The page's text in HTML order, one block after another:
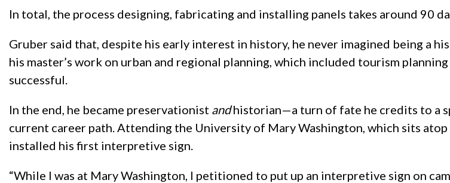
In total, the process designing, fabricating and installing panels takes around 90
Gruber said that, despite his early interest in history, he never imagined being a
his master’s work on urban and regional planning, which included tourism
successful.
In the end, he became preservationist andhistorian—a turn of fate he credits to a
current career path. Attending the University of Mary Washington, which sits
installed his first interpretive sign.
“While I was at Mary Washington, I petitioned to put up an interpretive sign on